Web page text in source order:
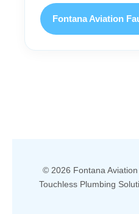
Fontana Aviation
© 2026 Fontana
Touchless Plumbing